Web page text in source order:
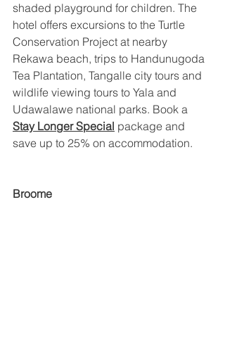
shaded playground for children. The
hotel offers excursions to the Turtle
Conservation Project at nearby
Rekawa beach, trips to Handunugoda
Tea Plantation, Tangalle city tours and
wildlife viewing tours to Yala and
Udawalawe national parks. Book a
Stay Longer Special package and
save up to 25% on accommodation.
Broome